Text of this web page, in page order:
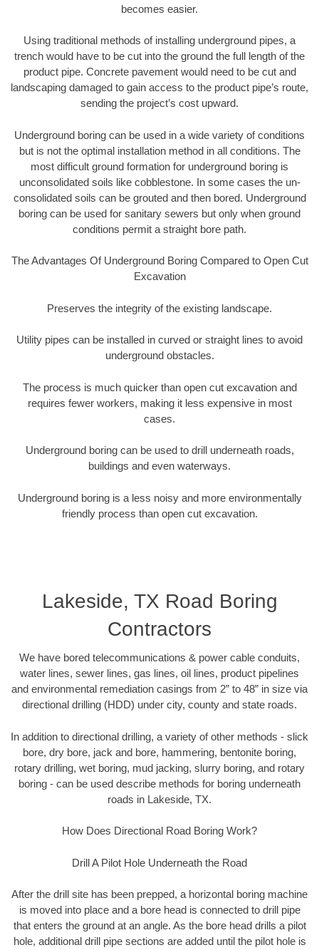
becomes easier.
Using traditional methods of installing underground pipes, a
trench would have to be cut into the ground the full length of the
product pipe. Concrete pavement would need to be cut and
landscaping damaged to gain access to the product pipe’s route,
sending the project’s cost upward.
Underground boring can be used in a wide variety of conditions
but is not the optimal installation method in all conditions. The
most difficult ground formation for underground boring is
unconsolidated soils like cobblestone. In some cases the un-
consolidated soils can be grouted and then bored. Underground
boring can be used for sanitary sewers but only when ground
conditions permit a straight bore path.
The Advantages Of Underground Boring Compared to Open Cut
Excavation
Preserves the integrity of the existing landscape.
Utility pipes can be installed in curved or straight lines to avoid
underground obstacles.
The process is much quicker than open cut excavation and
requires fewer workers, making it less expensive in most
cases.
Underground boring can be used to drill underneath roads,
buildings and even waterways.
Underground boring is a less noisy and more environmentally
friendly process than open cut excavation.
Lakeside, TX Road Boring
Contractors
We have bored telecommunications & power cable conduits,
water lines, sewer lines, gas lines, oil lines, product pipelines
and environmental remediation casings from 2” to 48” in size via
directional drilling (HDD) under city, county and state roads.
In addition to directional drilling, a variety of other methods - slick
bore, dry bore, jack and bore, hammering, bentonite boring,
rotary drilling, wet boring, mud jacking, slurry boring, and rotary
boring - can be used describe methods for boring underneath
roads in Lakeside, TX.
How Does Directional Road Boring Work?
Drill A Pilot Hole Underneath the Road
After the drill site has been prepped, a horizontal boring machine
is moved into place and a bore head is connected to drill pipe
that enters the ground at an angle. As the bore head drills a pilot
hole, additional drill pipe sections are added until the pilot hole is